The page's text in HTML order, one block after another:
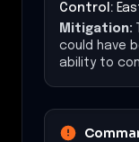
Control:
Mitigation:
could have
ability to